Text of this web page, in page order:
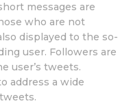
messages are
who are not
displayed to the so-
user. Followers are
user’s tweets.
address a wide